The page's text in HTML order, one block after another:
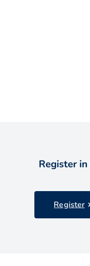
Register
Register